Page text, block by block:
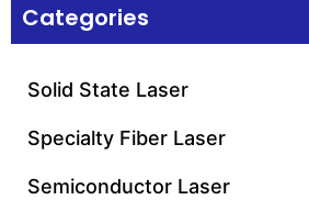
Categories
Solid State Laser
Specialty Fiber Laser
Semiconductor Laser